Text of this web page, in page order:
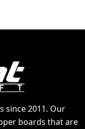
since 2011. Our
boards that are